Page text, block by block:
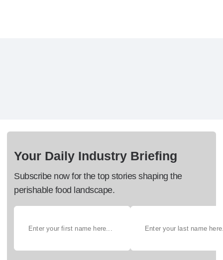
Your Daily Industry Briefing
Subscribe now for the top stories shaping the
perishable food landscape.